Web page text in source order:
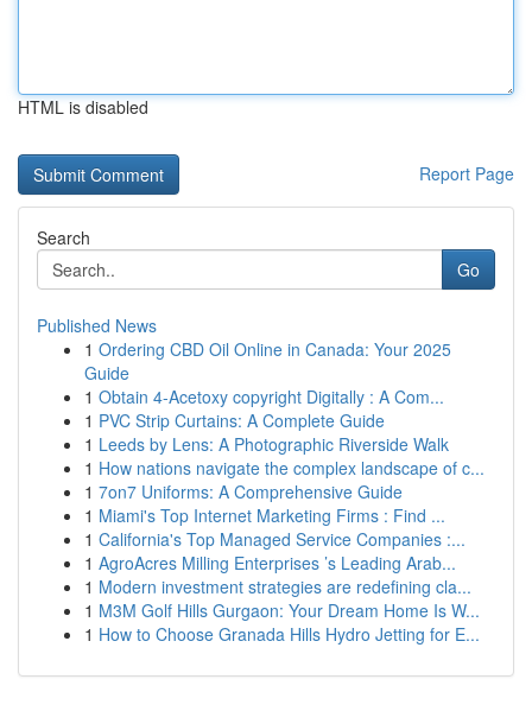
HTML is disabled
Report Page
Search
Go
Published News
1 Ordering CBD Oil Online in Canada: Your 2025
Guide
1 Obtain 4-Acetoxy copyright Digitally : A Com...
1 PVC Strip Curtains: A Complete Guide
1 Leeds by Lens: A Photographic Riverside Walk
1 How nations navigate the complex landscape of c...
1 7on7 Uniforms: A Comprehensive Guide
1 Miami's Top Internet Marketing Firms : Find ...
1 California's Top Managed Service Companies :...
1 AgroAcres Milling Enterprises ’s Leading Arab...
1 Modern investment strategies are redefining cla...
1 M3M Golf Hills Gurgaon: Your Dream Home Is W...
1 How to Choose Granada Hills Hydro Jetting for E...